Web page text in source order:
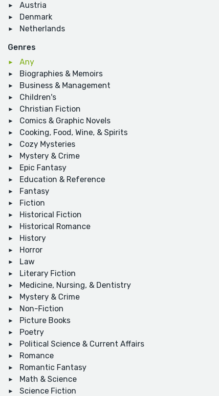
Austria
Denmark
Netherlands
Genres
Any
Biographies & Memoirs
Business & Management
Children's
Christian Fiction
Comics & Graphic Novels
Cooking, Food, Wine, & Spirits
Cozy Mysteries
Mystery & Crime
Epic Fantasy
Education & Reference
Fantasy
Fiction
Historical Fiction
Historical Romance
History
Horror
Law
Literary Fiction
Medicine, Nursing, & Dentistry
Mystery & Crime
Non-Fiction
Picture Books
Poetry
Political Science & Current Affairs
Romance
Romantic Fantasy
Math & Science
Science Fiction